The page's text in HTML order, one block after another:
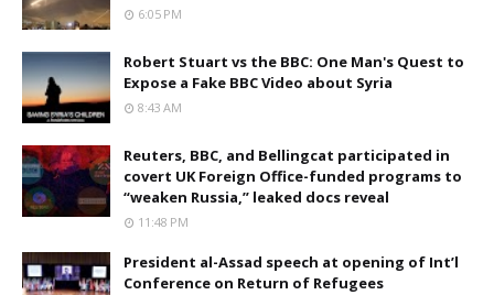
6:05 PM
Robert Stuart vs the BBC: One Man's Quest to
Expose a Fake BBC Video about Syria
8:43 AM
Reuters, BBC, and Bellingcat participated in
covert UK Foreign Office-funded programs to
“weaken Russia,” leaked docs reveal
11:48 PM
President al-Assad speech at opening of Int’l
Conference on Return of Refugees